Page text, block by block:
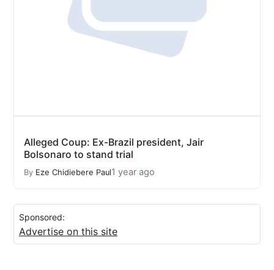
Alleged Coup: Ex-Brazil president, Jair
Bolsonaro to stand trial
By Eze Chidiebere Paul1 year ago
Sponsored:
Advertise on this site